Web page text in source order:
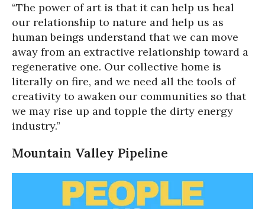
“The power of art is that it can help us heal
our relationship to nature and help us as
human beings understand that we can move
away from an extractive relationship toward a
regenerative one. Our collective home is
literally on fire, and we need all the tools of
creativity to awaken our communities so that
we may rise up and topple the dirty energy
industry.”
Mountain Valley Pipeline